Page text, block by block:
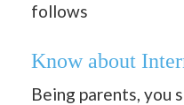
follows
Know about
Being parents, you